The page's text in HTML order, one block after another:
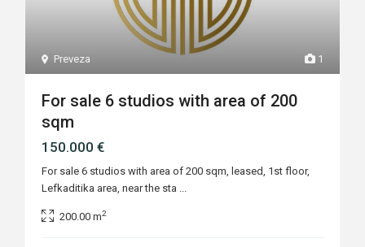
1
Preveza
For sale 6 studios with area of 200
sqm
150.000 €
For sale 6 studios with area of 200 sqm, leased, 1st floor,
Lefkaditika area, near the sta ...
200.00 m2